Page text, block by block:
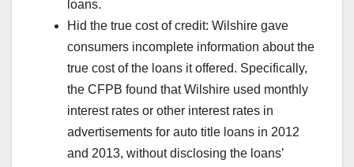
loans.
Hid the true cost of credit: Wilshire gave
consumers incomplete information about the
true cost of the loans it offered. Specifically,
the CFPB found that Wilshire used monthly
interest rates or other interest rates in
advertisements for auto title loans in 2012
and 2013, without disclosing the loans’